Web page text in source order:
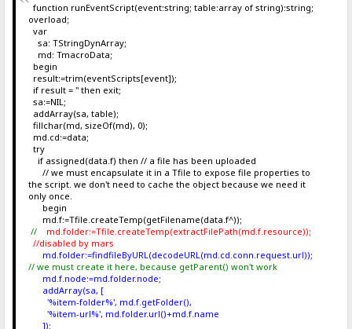
function runEventScript(event:string; table:array of string):string;
overload;
var
sa: TStringDynArray;
md: TmacroData;
begin
result:=trim(eventScripts[event]);
if result = '' then exit;
sa:=NIL;
addArray(sa, table);
fillchar(md, sizeOf(md), 0);
md.cd:=data;
try
if assigned(data.f) then // a file has been uploaded
// we must encapsulate it in a Tfile to expose file properties to
the script. we don't need to cache the object because we need it
only once.
begin
md.f:=Tfile.createTemp(getFilename(data.f^));
//
md.folder:=Tfile.createTemp(extractFilePath(md.f.resource));
//disabled by mars
md.folder:=findfileByURL(decodeURL(md.cd.conn.request.url));
// we must create it here, because getParent() won't work
md.f.node:=md.folder.node;
addArray(sa, [
'%item-folder%', md.f.getFolder(),
'%item-url%', md.folder.url()+md.f.name
]);